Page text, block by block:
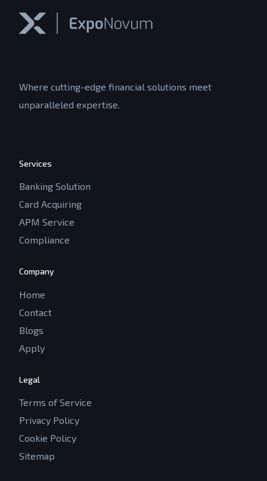
Where cutting-edge financial solutions meet
unparalleled expertise.
Services
Banking Solution
Card Acquiring
APM Service
Compliance
Company
Home
Contact
Blogs
Apply
Legal
Terms of Service
Privacy Policy
Cookie Policy
Sitemap